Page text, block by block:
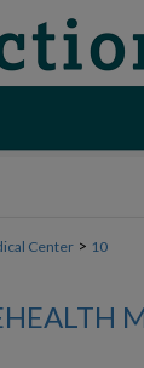
Center > 10